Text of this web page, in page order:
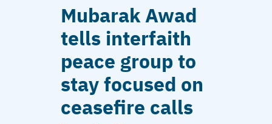
Mubarak Awad
tells interfaith
peace group to
stay focused on
ceasefire calls